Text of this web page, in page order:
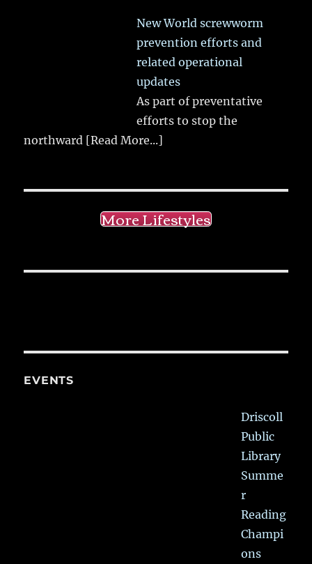
New World screwworm
prevention efforts and
related operational
updates
As part of preventative
efforts to stop the
northward [Read More...]
More Lifestyles
EVENTS
Driscoll
Public
Library
Summe
r
Reading
Champi
ons